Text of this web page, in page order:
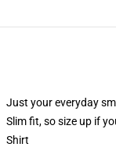
Just your everyday
Slim fit, so size up if
Shirt